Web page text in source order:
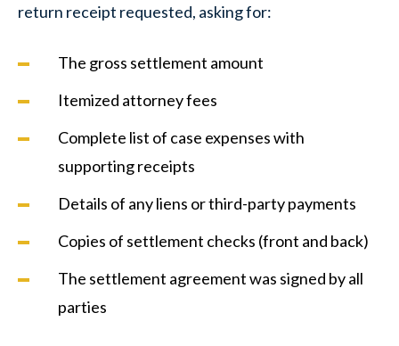
return receipt requested, asking for:
The gross settlement amount
Itemized attorney fees
Complete list of case expenses with
supporting receipts
Details of any liens or third-party payments
Copies of settlement checks (front and back)
The settlement agreement was signed by all
parties